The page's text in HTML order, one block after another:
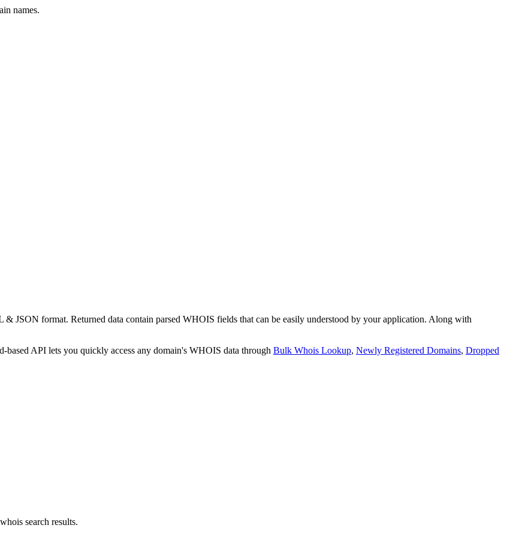
names.
JSON format. Returned data contain parsed WHOIS fields that can be easily understood by your application. Along with
based API lets you quickly access any domain's WHOIS data through Bulk Whois Lookup, Newly Registered Domains, Dropped
search results.